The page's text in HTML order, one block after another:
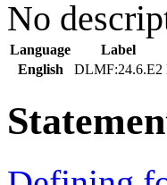
No
Language Label
English
DLMF:24.6.E2